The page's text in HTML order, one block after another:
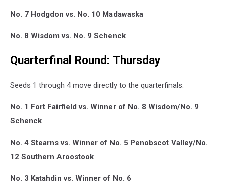
No. 7 Hodgdon vs. No. 10 Madawaska
No. 8 Wisdom vs. No. 9 Schenck
Quarterfinal Round: Thursday
Seeds 1 through 4 move directly to the quarterfinals.
No. 1 Fort Fairfield vs. Winner of No. 8 Wisdom/No. 9
Schenck
No. 4 Stearns vs. Winner of No. 5 Penobscot Valley/No.
12 Southern Aroostook
No. 3 Katahdin vs. Winner of No. 6